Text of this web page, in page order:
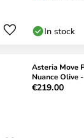
In stock
Asteria Move
Nuance Olive
€219.00